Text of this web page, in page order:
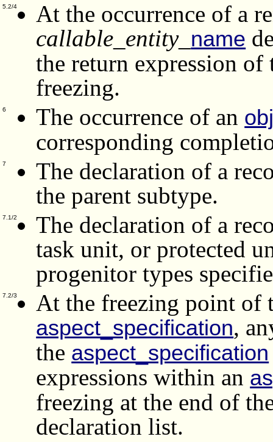
5.2/4
At the occurrence of a
callable_entity_ name
the return expression of
freezing.
6 The occurrence of an
corresponding
7
The declaration of a
the parent subtype.
7.1/2
The declaration of a
task unit, or protected
progenitor types
7.2/3 At the freezing point of
aspect_specification,
the aspect_specification
expressions within an
freezing at the end of
declaration list.